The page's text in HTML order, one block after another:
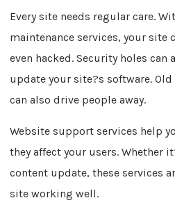
Every site needs regular care.
maintenance services, your site
even hacked. Security holes can
update your site?s software.
can also drive people away.
Website support services help
they affect your users. Whether
content update, these services
site working well.